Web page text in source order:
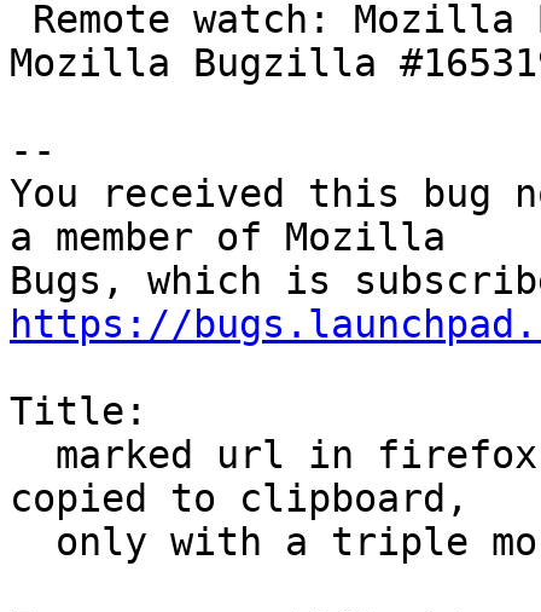
Mozilla Bugzilla
--
You received this bug
a member of Mozilla
https://
Title:
copied to clipboard,